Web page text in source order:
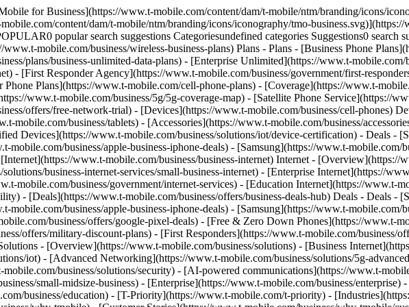
for Business](https://www.t-mobile.com/content/dam/t-mobile/ntm/branding/icons/
content/dam/t-mobile/ntm/branding/icons/iconography/tmo-business.svg)](https://
popular search suggestions Categoriesundefined categories Suggestions0
mobile.com/business/wireless-business-plans) Plans - Plans - [Business Phone
plans/business-unlimited-data-plans) - [Enterprise Unlimited](https://www.t-mobile.com/
- [First Responder Agency](https://www.t-mobile.com/business/government/first-
Plans](https://www.t-mobile.com/cell-phone-plans) - [Coverage](https://www.t-
www.t-mobile.com/business/5g/5g-coverage-map) - [Satellite Phone Service](https://
offers/free-network-trial) - [Devices](https://www.t-mobile.com/business/cell-phones)
mobile.com/business/tablets) - [Accessories](https://www.t-mobile.com/business/
Devices](https://www.t-mobile.com/business/solutions/iot/device-certification) - Deals -
business/apple-business-iphone-deals) - [Samsung](https://www.t-mobile.com/
www.t-mobile.com/business/business-internet) Internet - [Overview](https://
business-internet-services/small-business-internet) - [Enterprise Internet](https://
mobile.com/business/government/internet-services) - [Education Internet](https://www.t-
- [Deals](https://www.t-mobile.com/business/offers/business-deals-hub) Deals - Deals -
business/apple-business-iphone-deals) - [Samsung](https://www.t-mobile.com/
business/offers/google-pixel-deals) - [Free & Zero Down Phones](https://www.t-
offers/military-discount-plans) - [First Responders](https://www.t-mobile.com/business/
- [Overview](https://www.t-mobile.com/business/solutions) - [Business
iot) - [Advanced Networking](https://www.t-mobile.com/business/solutions/5g-
business/solutions/security) - [AI-powered communications](https://www.t-
small-midsize-business) - [Enterprise](https://www.t-mobile.com/business/
business/education) - [T-Priority](https://www.t-mobile.com/t-priority) -